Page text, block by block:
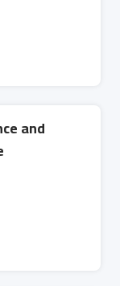
and